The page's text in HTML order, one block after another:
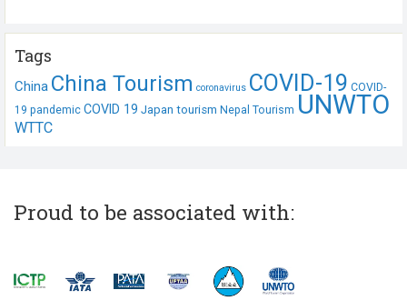
Tags
China China Tourism coronavirus COVID-19 COVID-
19 pandemic COVID 19 Japan tourism Nepal Tourism UNWTO
WTTC
Proud to be associated with: